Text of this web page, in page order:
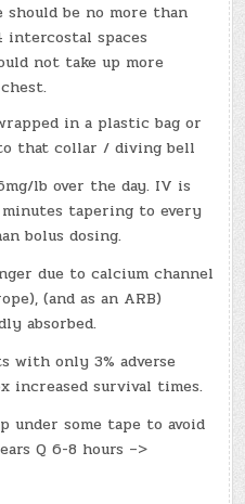
be no more than
spaces
not take up more
in a plastic bag or
that collar / diving bell
lb over the day. IV is
tapering to every
bolus dosing.
due to calcium channel
(and as an ARB)
absorbed.
with only 3% adverse
increased survival times.
under some tape to avoid
Q 6-8 hours –>